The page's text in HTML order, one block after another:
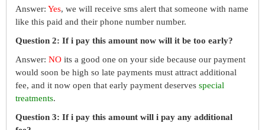
Answer: Yes, we will receive sms alert that someone with name
like this paid and their phone number number.
Question 2: If i pay this amount now will it be too early?
Answer: NO its a good one on your side because our payment
would soon be high so late payments must attract additional
fee, and it now open that early payment deserves special
treatments.
Question 3: If i pay this amount will i pay any additional